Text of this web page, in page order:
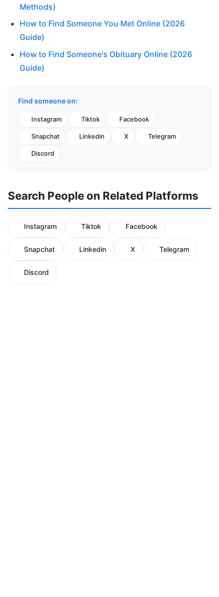
Methods)
How to Find Someone You Met Online (2026
Guide)
How to Find Someone's Obituary Online (2026
Guide)
Find someone on:
Instagram Tiktok Facebook
Snapchat Linkedin X Telegram
Discord
Search People on Related Platforms
Instagram Tiktok Facebook
Snapchat Linkedin X Telegram
Discord